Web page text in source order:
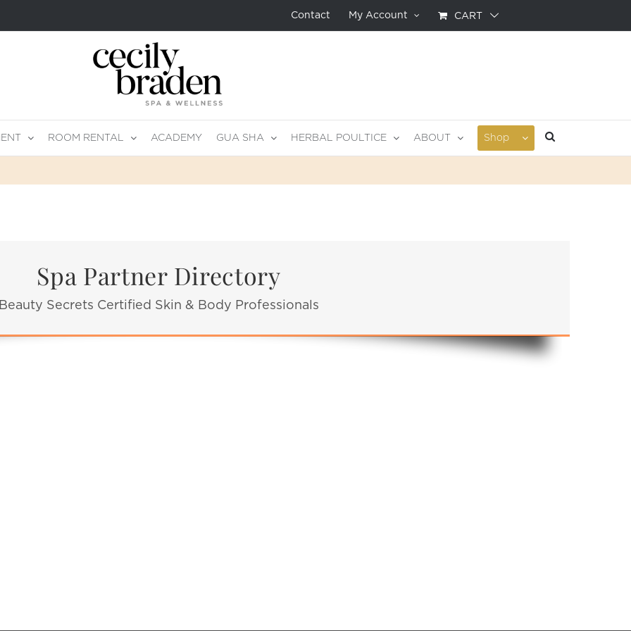
Contact My Account CART
ROOM RENTAL ACADEMY GUA SHA HERBAL POULTICE ABOUT Shop
Spa Partner Directory
Beauty Secrets Certified Skin & Body Professionals